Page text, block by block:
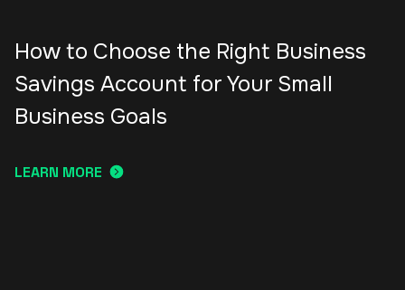
How to Choose the Right Business
Savings Account for Your Small
Business Goals
LEARN MORE